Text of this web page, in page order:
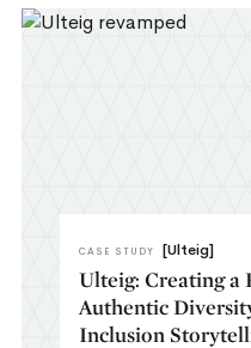
CASE STUDY [Ulteig]
Ulteig: Creating a
Authentic
Inclusion